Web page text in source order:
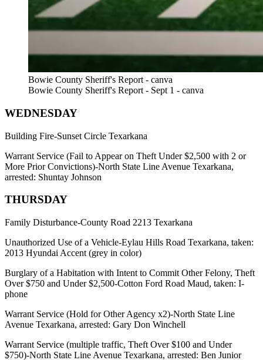
Bowie County Sheriff's Report - canva
Bowie County Sheriff's Report - Sept 1 - canva
WEDNESDAY
Building Fire-Sunset Circle Texarkana
Warrant Service (Fail to Appear on Theft Under $2,500 with 2 or
More Prior Convictions)-North State Line Avenue Texarkana,
arrested: Shuntay Johnson
THURSDAY
Family Disturbance-County Road 2213 Texarkana
Unauthorized Use of a Vehicle-Eylau Hills Road Texarkana, taken:
2013 Hyundai Accent (grey in color)
Burglary of a Habitation with Intent to Commit Other Felony, Theft
Over $750 and Under $2,500-Cotton Ford Road Maud, taken: I-
phone
Warrant Service (Hold for Other Agency x2)-North State Line
Avenue Texarkana, arrested: Gary Don Winchell
Warrant Service (multiple traffic, Theft Over $100 and Under
$750)-North State Line Avenue Texarkana, arrested: Ben Junior